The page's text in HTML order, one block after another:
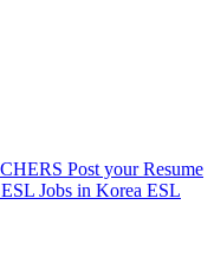
Post your Resume
Jobs in Korea ESL